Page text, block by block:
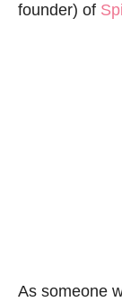
founder) of
As someone